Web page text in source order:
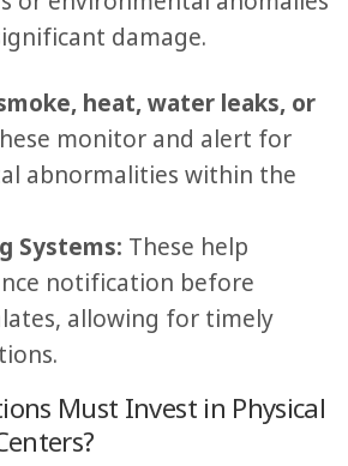
damage.
heat, water leaks, or
monitor and alert for
abnormalities within the
Systems: These help
notification before
allowing for timely
Must Invest in Physical